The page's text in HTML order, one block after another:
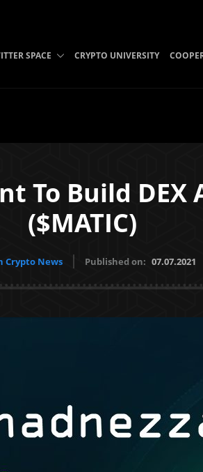
SPACE CRYPTO UNIVERSITY
To Build DEX
($MATIC)
Crypto News Published on: 07.07.2021